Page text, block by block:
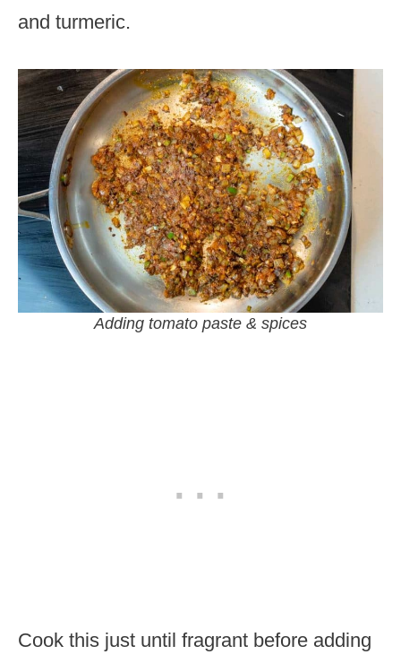
and turmeric.
Adding tomato paste & spices
Cook this just until fragrant before adding